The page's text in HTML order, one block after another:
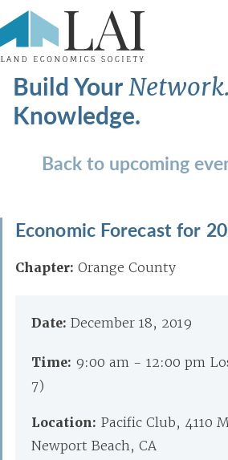
Build Your
Knowledge.
Back to upcoming
Economic Forecast for
Chapter: Orange County
Date: December 18, 2019
Time: 9:00 am - 12:00 pm
7)
Location: Pacific Club, 4110
Newport Beach, CA